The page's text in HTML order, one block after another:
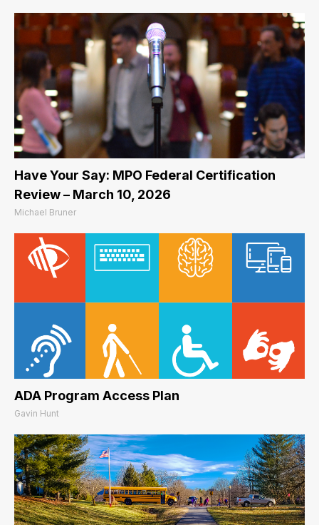
Have Your Say: MPO Federal Certification
Review – March 10, 2026
Michael Bruner
ADA Program Access Plan
Gavin Hunt